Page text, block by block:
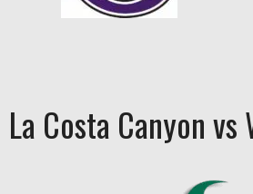
La Costa Canyon vs